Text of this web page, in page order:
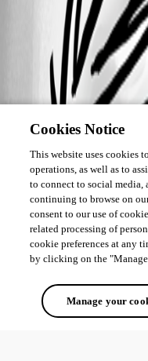
Cookies Notice
This website uses cookies
operations, as well as to
to connect to social media,
continuing to browse on
consent to our use of
related processing of
cookie preferences at any
by clicking on the
Manage your